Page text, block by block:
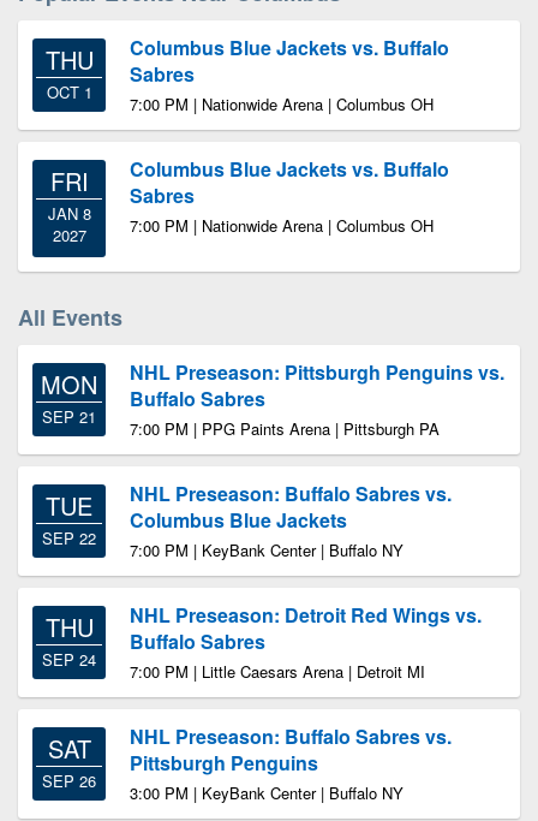
THU
OCT 1
Columbus Blue Jackets vs. Buffalo
Sabres
7:00 PM | Nationwide Arena | Columbus OH
FRI
JAN 8
2027
Columbus Blue Jackets vs. Buffalo
Sabres
7:00 PM | Nationwide Arena | Columbus OH
All Events
MON
SEP 21
NHL Preseason: Pittsburgh Penguins vs.
Buffalo Sabres
7:00 PM | PPG Paints Arena | Pittsburgh PA
TUE
SEP 22
NHL Preseason: Buffalo Sabres vs.
Columbus Blue Jackets
7:00 PM | KeyBank Center | Buffalo NY
THU
SEP 24
NHL Preseason: Detroit Red Wings vs.
Buffalo Sabres
7:00 PM | Little Caesars Arena | Detroit MI
SAT
SEP 26
NHL Preseason: Buffalo Sabres vs.
Pittsburgh Penguins
3:00 PM | KeyBank Center | Buffalo NY